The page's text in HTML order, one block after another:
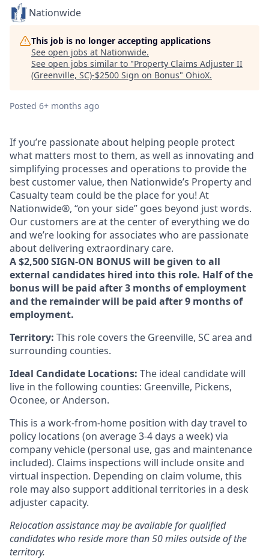
Nationwide
This job is no longer accepting applications
See open jobs at Nationwide.
See open jobs similar to "Property Claims Adjuster II
(Greenville, SC)-$2500 Sign on Bonus" OhioX.
Posted 6+ months ago
If you’re passionate about helping people protect
what matters most to them, as well as innovating and
simplifying processes and operations to provide the
best customer value, then Nationwide’s Property and
Casualty team could be the place for you! At
Nationwide®, “on your side” goes beyond just words.
Our customers are at the center of everything we do
and we’re looking for associates who are passionate
about delivering extraordinary care.
A $2,500 SIGN-ON BONUS will be given to all
external candidates hired into this role. Half of the
bonus will be paid after 3 months of employment
and the remainder will be paid after 9 months of
employment.
Territory: This role covers the Greenville, SC area and
surrounding counties.
Ideal Candidate Locations: The ideal candidate will
live in the following counties: Greenville, Pickens,
Oconee, or Anderson.
This is a work-from-home position with day travel to
policy locations (on average 3-4 days a week) via
company vehicle (personal use, gas and maintenance
included). Claims inspections will include onsite and
virtual inspection. Depending on claim volume, this
role may also support additional territories in a desk
adjuster capacity.
Relocation assistance may be available for qualified
candidates who reside more than 50 miles outside of the
territory.